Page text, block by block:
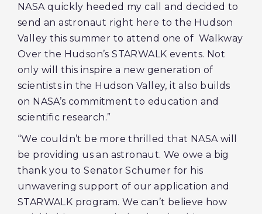
NASA quickly heeded my call and decided to
send an astronaut right here to the Hudson
Valley this summer to attend one of Walkway
Over the Hudson’s STARWALK events. Not
only will this inspire a new generation of
scientists in the Hudson Valley, it also builds
on NASA’s commitment to education and
scientific research.”
“We couldn’t be more thrilled that NASA will
be providing us an astronaut. We owe a big
thank you to Senator Schumer for his
unwavering support of our application and
STARWALK program. We can’t believe how